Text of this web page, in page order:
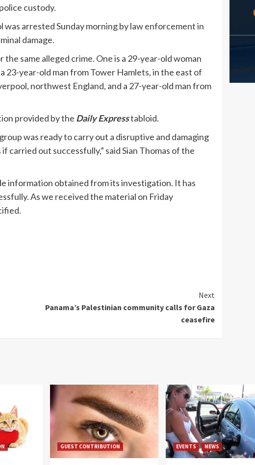
custody.
arrested Sunday morning by law enforcement in
damage.
same alleged crime. One is a 29-year-old woman
year-old man from Tower Hamlets, in the east of
northwest England, and a 27-year-old man from
provided by the Daily Expresstabloid.
was ready to carry out a disruptive and damaging
carried out successfully,” said Sian Thomas of the
information obtained from its investigation. It has
As we received the material on Friday
Next
Panama’s Palestinian community calls for Gaza
ceasefire
GUEST CONTRIBUTION EVENTS NEWS